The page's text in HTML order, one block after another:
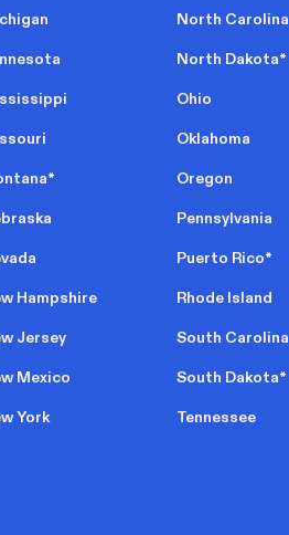
*
Hampshire
Jersey
Mexico
York
North Carolina
North Dakota*
Ohio
Oklahoma
Oregon
Pennsylvania
Puerto Rico*
Rhode Island
South Carolina
South Dakota*
Tennessee